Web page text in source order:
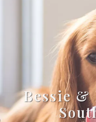
Bessie &